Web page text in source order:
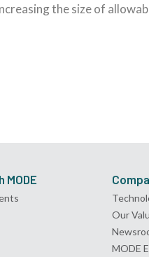
the size of
MODE
Our
MODE